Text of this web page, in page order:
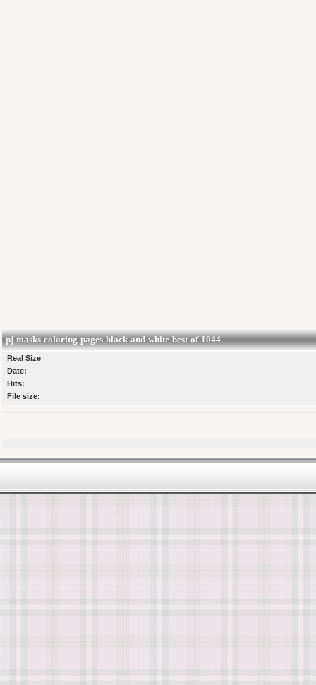
pj-masks-coloring-pages-black-and-white-best-of-1044
Real Size
Date:
Hits:
File size: